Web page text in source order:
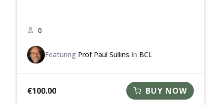
0
Featuring Prof Paul Sullins In BCL
€100.00 BUY NOW